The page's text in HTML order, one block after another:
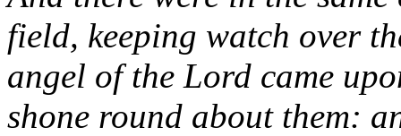
field, keeping watch over
angel of the Lord came
shone round about them: